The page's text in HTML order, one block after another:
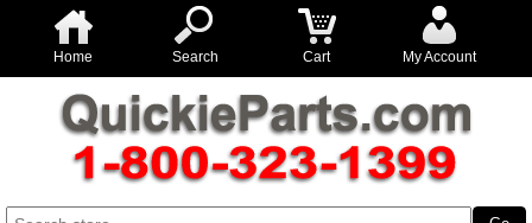
Home Search Cart My Account